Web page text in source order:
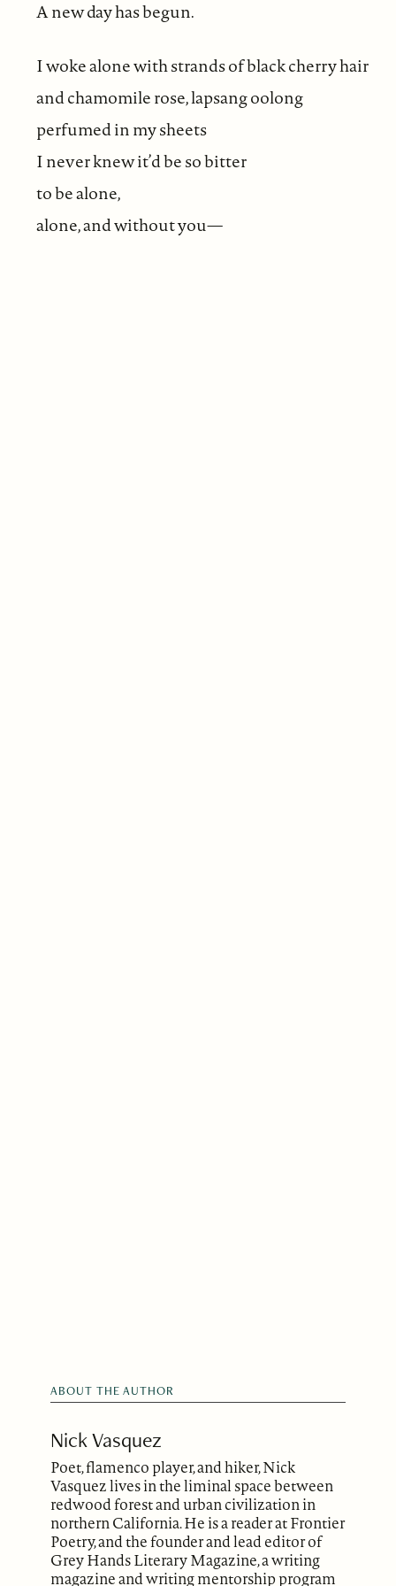
A new day has begun.
I woke alone with strands of black cherry hair
and chamomile rose, lapsang oolong
perfumed in my sheets
I never knew it’d be so bitter
to be alone,
alone, and without you—
ABOUT THE AUTHOR
Nick Vasquez
Poet, flamenco player, and hiker, Nick
Vasquez lives in the liminal space between
redwood forest and urban civilization in
northern California. He is a reader at Frontier
Poetry, and the founder and lead editor of
Grey Hands Literary Magazine, a writing
magazine and writing mentorship program